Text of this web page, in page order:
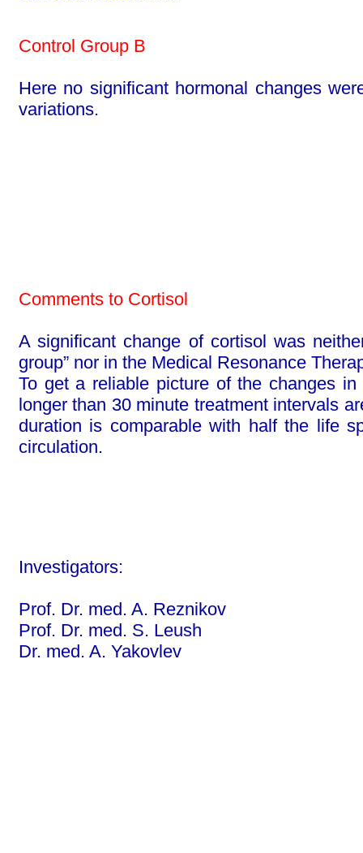
Control Group B
Here no significant hormonal changes
variations.
Comments to Cortisol
A significant change of cortisol was
group” nor in the Medical Reso­nance
To get a reliable picture of the changes
longer than 30 minute treatment intervals
duration is comparable with half the life
circulation.
Investigators:
Prof. Dr. med. A. Reznikov
Prof. Dr. med. S. Leush
Dr. med. A. Yakovlev